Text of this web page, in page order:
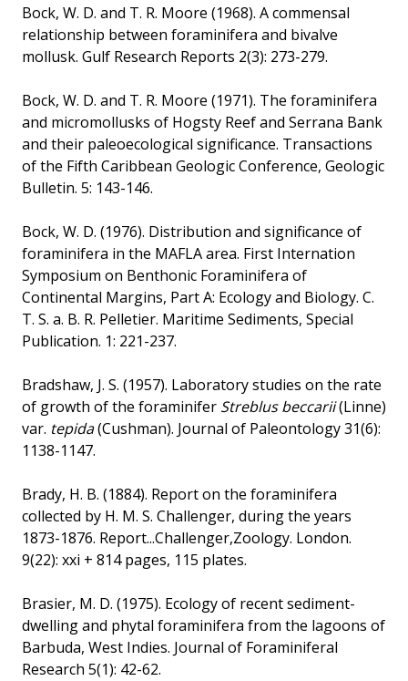
Bock, W. D. and T. R. Moore (1968). A commensal
relationship between foraminifera and bivalve
mollusk. Gulf Research Reports 2(3): 273-279.
Bock, W. D. and T. R. Moore (1971). The foraminifera
and micromollusks of Hogsty Reef and Serrana Bank
and their paleoecological significance. Transactions
of the Fifth Caribbean Geologic Conference, Geologic
Bulletin. 5: 143-146.
Bock, W. D. (1976). Distribution and significance of
foraminifera in the MAFLA area. First Internation
Symposium on Benthonic Foraminifera of
Continental Margins, Part A: Ecology and Biology. C.
T. S. a. B. R. Pelletier. Maritime Sediments, Special
Publication. 1: 221-237.
Bradshaw, J. S. (1957). Laboratory studies on the rate
of growth of the foraminifer Streblus beccarii(Linne)
var. tepida(Cushman). Journal of Paleontology 31(6):
1138-1147.
Brady, H. B. (1884). Report on the foraminifera
collected by H. M. S. Challenger, during the years
1873-1876. Report...Challenger,Zoology. London.
9(22): xxi + 814 pages, 115 plates.
Brasier, M. D. (1975). Ecology of recent sediment-
dwelling and phytal foraminifera from the lagoons of
Barbuda, West Indies. Journal of Foraminiferal
Research 5(1): 42-62.